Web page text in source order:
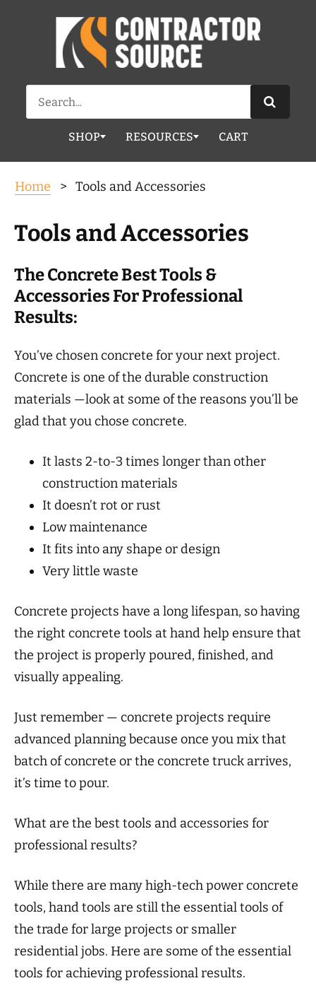
Search
for:
SHOP RESOURCES CART
Home > Tools and Accessories
Tools and Accessories
The Concrete Best Tools &
Accessories For Professional
Results:
You’ve chosen concrete for your next project.
Concrete is one of the durable construction
materials —look at some of the reasons you’ll be
glad that you chose concrete.
It lasts 2-to-3 times longer than other
construction materials
It doesn’t rot or rust
Low maintenance
It fits into any shape or design
Very little waste
Concrete projects have a long lifespan, so having
the right concrete tools at hand help ensure that
the project is properly poured, finished, and
visually appealing.
Just remember — concrete projects require
advanced planning because once you mix that
batch of concrete or the concrete truck arrives,
it’s time to pour.
What are the best tools and accessories for
professional results?
While there are many high-tech power concrete
tools, hand tools are still the essential tools of
the trade for large projects or smaller
residential jobs. Here are some of the essential
tools for achieving professional results.